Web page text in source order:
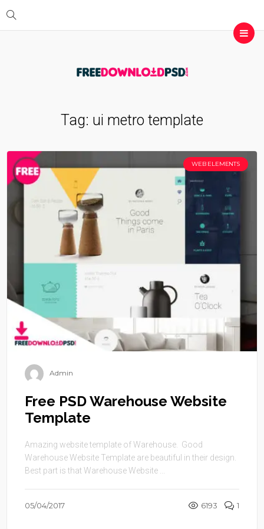
Tag: ui metro template
WEB ELEMENTS
Admin
Free PSD Warehouse Website
Template
Amazing website template of Warehouse. Good
Warehouse Website Template are beautiful in their design.
Best part is that Warehouse Website ...
05/04/2017 6193 1